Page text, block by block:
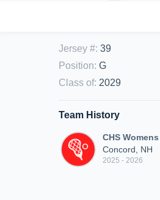
Jersey #: 39
Position: G
Class of: 2029
Team History
CHS
Concord, NH
2025 - 2026